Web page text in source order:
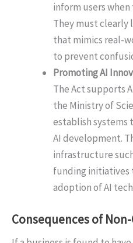
inform users
They must clearly
that mimics real-
to prevent
Promoting AI
The Act supports
the Ministry of
establish systems
AI development.
infrastructure
funding
adoption of AI
Consequences of